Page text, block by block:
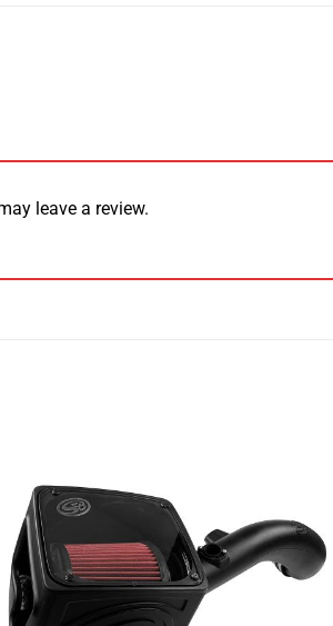
leave a review.